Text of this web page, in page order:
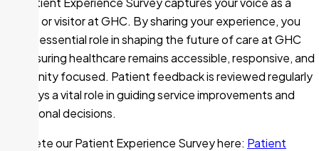
patient or visitor at GHC. By sharing your experience, you
play an essential role in shaping the future of care at GHC
and ensuring healthcare remains accessible, responsive, and
community focused. Patient feedback is reviewed regularly
and plays a vital role in guiding service improvements and
operational decisions.
Complete our Patient Experience Survey here: Patient